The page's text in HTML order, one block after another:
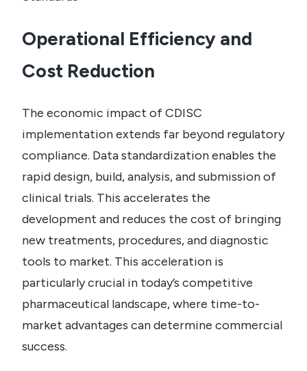
Operational Efficiency and
Cost Reduction
The economic impact of CDISC
implementation extends far beyond regulatory
compliance. Data standardization enables the
rapid design, build, analysis, and submission of
clinical trials. This accelerates the
development and reduces the cost of bringing
new treatments, procedures, and diagnostic
tools to market. This acceleration is
particularly crucial in today’s competitive
pharmaceutical landscape, where time-to-
market advantages can determine commercial
success.